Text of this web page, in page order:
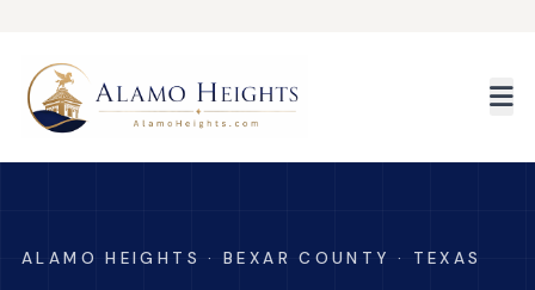
ALAMO HEIGHTS · BEXAR COUNTY · TEXAS